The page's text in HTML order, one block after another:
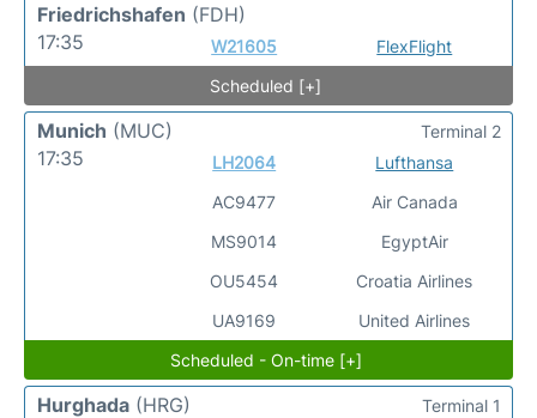
Friedrichshafen (FDH)
17:35
W21605
FlexFlight
Scheduled [+]
Munich (MUC)
17:35
LH2064
AC9477
MS9014
OU5454
UA9169
Lufthansa
Air Canada
EgyptAir
Croatia Airlines
United Airlines
Terminal 2
Scheduled - On-time [+]
Hurghada (HRG)
Terminal 1